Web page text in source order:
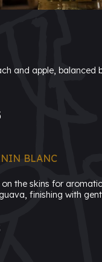
and apple, balanced
BLANC
the skins for
finishing with